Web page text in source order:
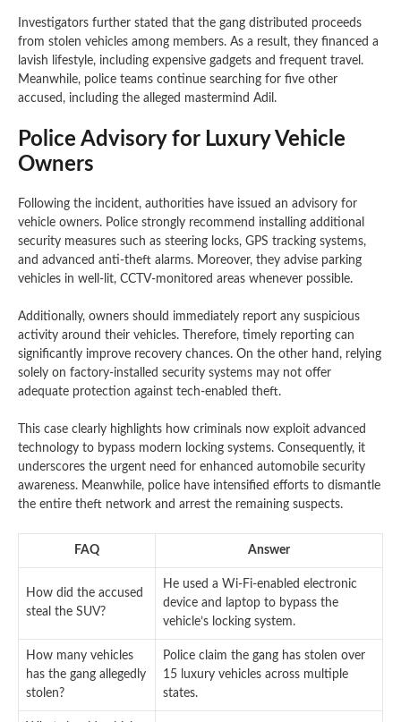
Investigators further stated that the gang distributed proceeds
from stolen vehicles among members. As a result, they financed a
lavish lifestyle, including expensive gadgets and frequent travel.
Meanwhile, police teams continue searching for five other
accused, including the alleged mastermind Adil.
Police Advisory for Luxury Vehicle
Owners
Following the incident, authorities have issued an advisory for
vehicle owners. Police strongly recommend installing additional
security measures such as steering locks, GPS tracking systems,
and advanced anti-theft alarms. Moreover, they advise parking
vehicles in well-lit, CCTV-monitored areas whenever possible.
Additionally, owners should immediately report any suspicious
activity around their vehicles. Therefore, timely reporting can
significantly improve recovery chances. On the other hand, relying
solely on factory-installed security systems may not offer
adequate protection against tech-enabled theft.
This case clearly highlights how criminals now exploit advanced
technology to bypass modern locking systems. Consequently, it
underscores the urgent need for enhanced automobile security
awareness. Meanwhile, police have intensified efforts to dismantle
the entire theft network and arrest the remaining suspects.
FAQ Answer
How did the accused
steal the SUV?
He used a Wi-Fi-enabled electronic
device and laptop to bypass the
vehicle’s locking system.
How many vehicles
has the gang allegedly
stolen?
Police claim the gang has stolen over
15 luxury vehicles across multiple
states.